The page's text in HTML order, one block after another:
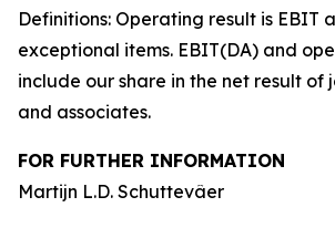
Definitions: Operating result is EBIT
exceptional items. EBIT(DA) and
include our share in the net result of
and associates.
FOR FURTHER INFORMATION
Martijn L.D. Schuttevâer